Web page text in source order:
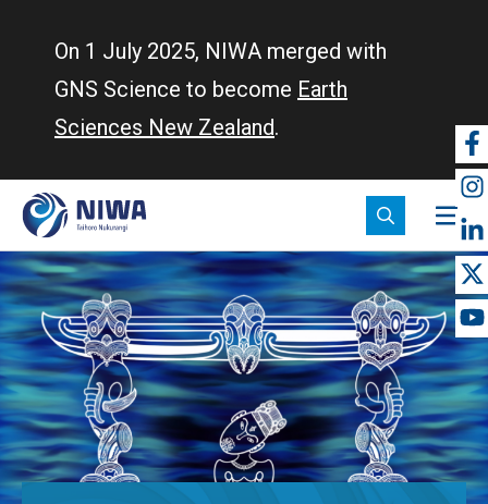
On 1 July 2025, NIWA merged with
GNS Science to become Earth
Sciences New Zealand.